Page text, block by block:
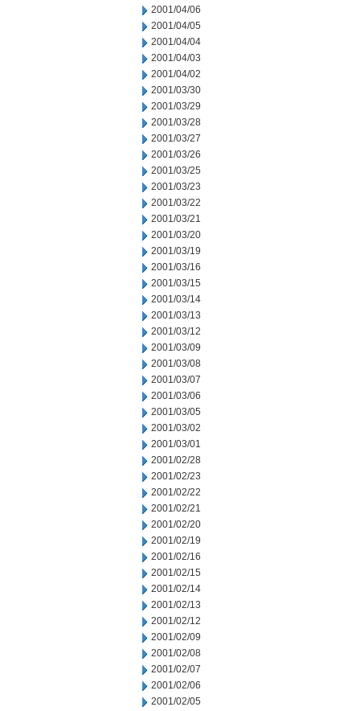
2001/04/06
2001/04/05
2001/04/04
2001/04/03
2001/04/02
2001/03/30
2001/03/29
2001/03/28
2001/03/27
2001/03/26
2001/03/25
2001/03/23
2001/03/22
2001/03/21
2001/03/20
2001/03/19
2001/03/16
2001/03/15
2001/03/14
2001/03/13
2001/03/12
2001/03/09
2001/03/08
2001/03/07
2001/03/06
2001/03/05
2001/03/02
2001/03/01
2001/02/28
2001/02/23
2001/02/22
2001/02/21
2001/02/20
2001/02/19
2001/02/16
2001/02/15
2001/02/14
2001/02/13
2001/02/12
2001/02/09
2001/02/08
2001/02/07
2001/02/06
2001/02/05